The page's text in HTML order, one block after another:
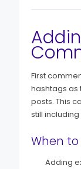
First
hashtags as
posts. This
still
When
Adding